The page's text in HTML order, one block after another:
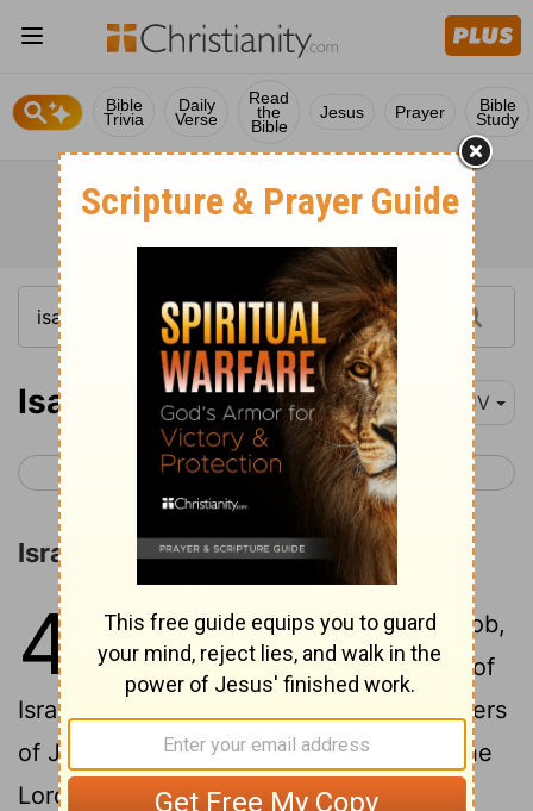
Bible
Trivia
Daily
Verse
Read
the
Bible
Jesus Prayer Bible
Study
Isaiah 48 KJV
< Isaiah 47 Isaiah 49 >
Israel's Unfaithfulness Rebuked
48 1Hear ye this, O house of Jacob,
which are called by the name of
Israel, and are come forth out of the waters
of Judah, which swear by the name of the
Lord
, and make mention of the God of